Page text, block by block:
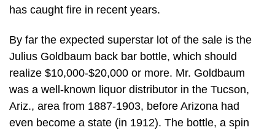
has caught fire in recent years.
By far the expected superstar lot of the sale is the
Julius Goldbaum back bar bottle, which should
realize $10,000-$20,000 or more. Mr. Goldbaum
was a well-known liquor distributor in the Tucson,
Ariz., area from 1887-1903, before Arizona had
even become a state (in 1912). The bottle, a spin